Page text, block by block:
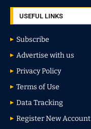
USEFUL LINKS
Subscribe
Advertise with us
Privacy Policy
Terms of Use
Data Tracking
Register New Account